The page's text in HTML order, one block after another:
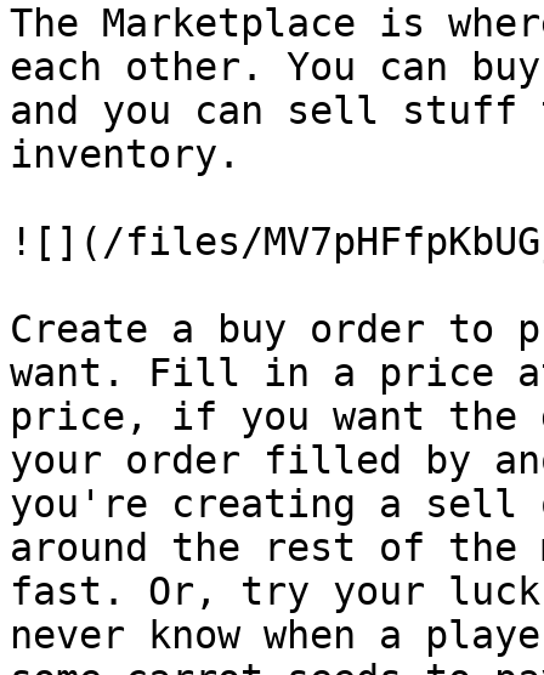
The Marketplace is
each other. You can
and you can sell stuff
inventory.
![](/files/
Create a buy order to
want. Fill in a price at
price, if you want the
your order filled by
you're creating a sell
around the rest of the
fast. Or, try your
never know when a